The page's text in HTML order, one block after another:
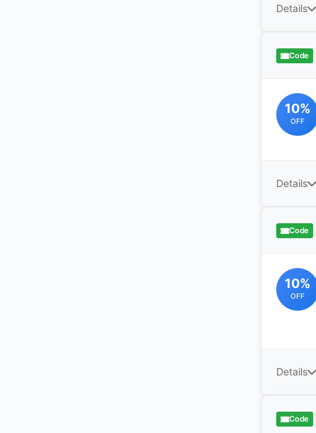
Details
Code
10%
OFF
Details
Code
10%
OFF
Details
Code